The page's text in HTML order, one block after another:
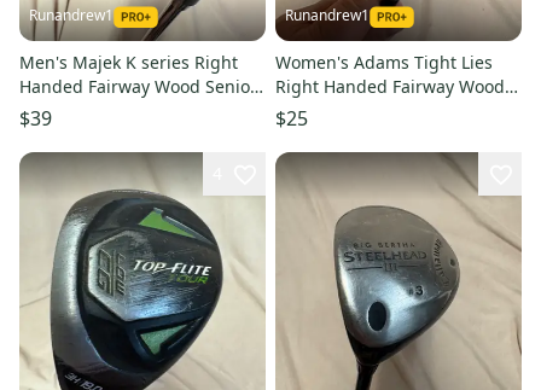
Runandrew1
Men's Majek K series Right
Handed Fairway Wood Senior
Flex 3 Wood (Used)
$39
Runandrew1
Women's Adams Tight Lies
Right Handed Fairway Wood
Ladies Flex 3 Wood (Used)
$25